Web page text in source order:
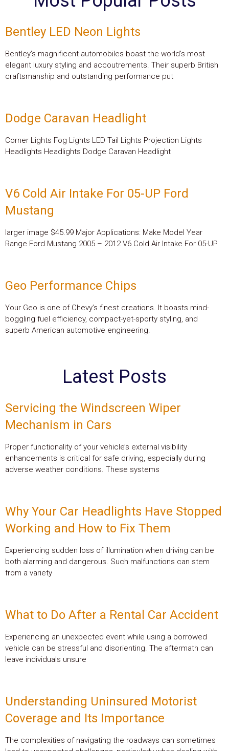
Bentley LED Neon Lights
Bentley’s magnificent automobiles boast the world’s most
elegant luxury styling and accoutrements. Their superb British
craftsmanship and outstanding performance put
Dodge Caravan Headlight
Corner Lights Fog Lights LED Tail Lights Projection Lights
Headlights Headlights Dodge Caravan Headlight
V6 Cold Air Intake For 05-UP Ford
Mustang
larger image $45.99 Major Applications: Make Model Year
Range Ford Mustang 2005 – 2012 V6 Cold Air Intake For 05-UP
Geo Performance Chips
Your Geo is one of Chevy’s finest creations. It boasts mind-
boggling fuel efficiency, compact-yet-sporty styling, and
superb American automotive engineering.
Latest Posts
Servicing the Windscreen Wiper
Mechanism in Cars
Proper functionality of your vehicle’s external visibility
enhancements is critical for safe driving, especially during
adverse weather conditions. These systems
Why Your Car Headlights Have Stopped
Working and How to Fix Them
Experiencing sudden loss of illumination when driving can be
both alarming and dangerous. Such malfunctions can stem
from a variety
What to Do After a Rental Car Accident
Experiencing an unexpected event while using a borrowed
vehicle can be stressful and disorienting. The aftermath can
leave individuals unsure
Understanding Uninsured Motorist
Coverage and Its Importance
The complexities of navigating the roadways can sometimes